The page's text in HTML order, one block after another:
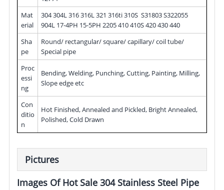
Mat
erial
304 304L 316 316L 321 316ti 310S S31803 S322055
904L 17-4PH 15-5PH 2205 410 410S 420 430 440
Sha
pe
Round/ rectangular/ square/ capillary/ coil tube/
Special pipe
Proc
essi
ng
Bending, Welding, Punching, Cutting, Painting, Milling,
Slope edge etc
Con
ditio
n
Hot Finished, Annealed and Pickled, Bright Annealed,
Polished, Cold Drawn
Pictures
Images Of Hot Sale 304 Stainless Steel Pipe